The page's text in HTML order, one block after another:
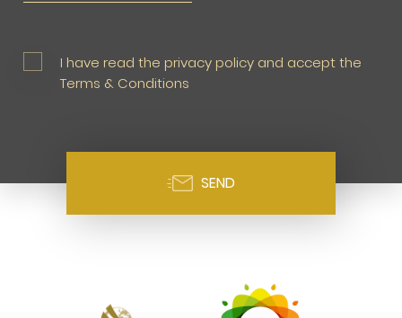
I have read the privacy policy and accept the
Terms & Conditions
SEND